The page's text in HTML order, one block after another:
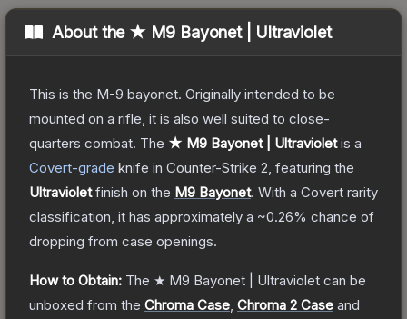
About the ★ M9 Bayonet | Ultraviolet
This is the M-9 bayonet. Originally intended to be
mounted on a rifle, it is also well suited to close-
quarters combat. The ★ M9 Bayonet | Ultravioletis a
Covert-grade knife in Counter-Strike 2 , featuring the
Ultravioletfinish on the M9 Bayonet. With a Covert rarity
classification, it has approximately a ~0.26% chance of
dropping from case openings.
How to Obtain: The ★ M9 Bayonet | Ultraviolet can be
unboxed from the Chroma Case Chroma 2 Case and